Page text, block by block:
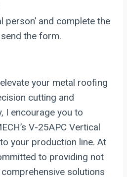
person’ and complete the
the form.
your metal roofing
cutting and
I encourage you to
V-25APC Vertical
your production line. At
to providing not
solutions